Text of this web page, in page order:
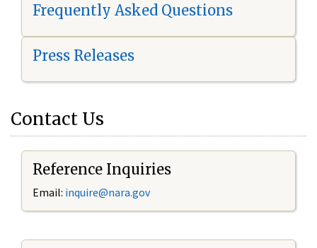
Frequently Asked Questions
Press Releases
Contact Us
Reference Inquiries
Email: inquire@nara.gov